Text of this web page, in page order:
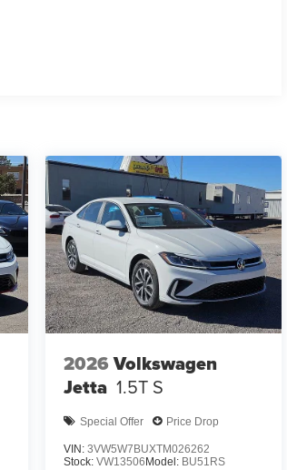
2026Volkswagen
Jetta 1.5T S
Special Offer Price Drop
VIN: 3VW5W7BUXTM026262
Stock: VW13506 Model: BU51RS